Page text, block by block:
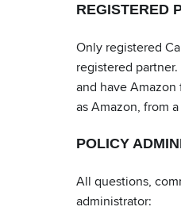
REGISTERED
Only registered
registered
and have
as Amazon, from
POLICY
All questions,
administrator: